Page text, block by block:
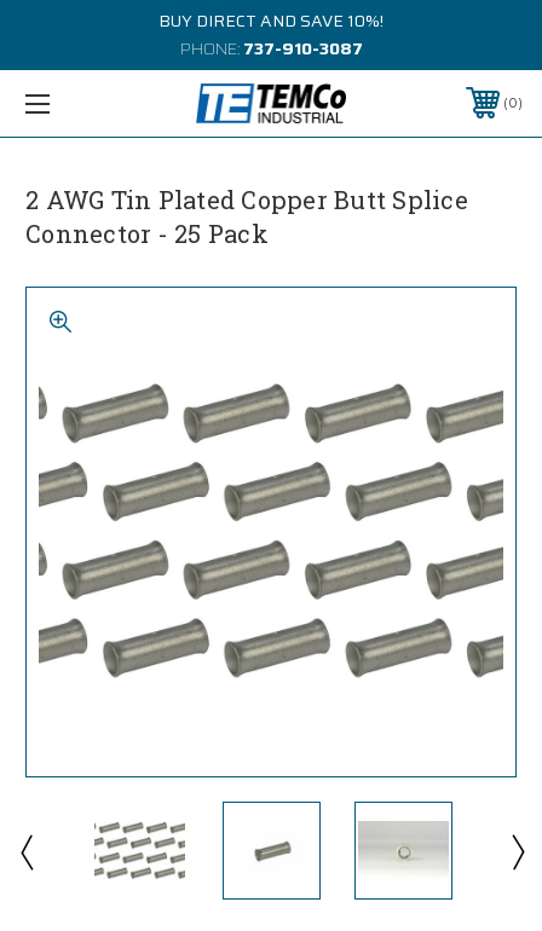
BUY DIRECT AND SAVE 10%!
PHONE:737-910-3087
0
2 AWG Tin Plated Copper Butt Splice
Connector - 25 Pack